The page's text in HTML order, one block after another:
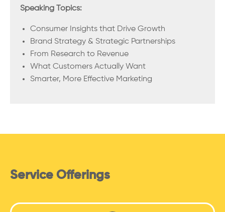
Speaking Topics:
Consumer Insights that Drive Growth
Brand Strategy & Strategic Partnerships
From Research to Revenue
What Customers Actually Want
Smarter, More Effective Marketing
Service Offerings